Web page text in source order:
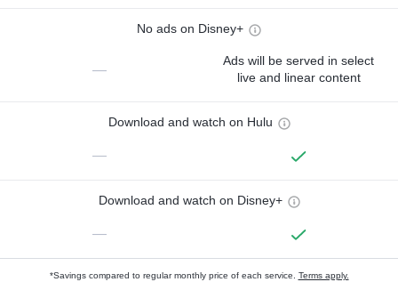
No ads on Disney+
—
Ads will be served in select
live and linear content
Download and watch on Hulu
—
Download and watch on Disney+
—
*Savings compared to regular monthly price of each service. Terms apply.